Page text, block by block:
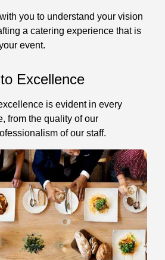
you to understand your vision
a catering experience that is
event.
Excellence
is evident in every
from the quality of our
of our staff.